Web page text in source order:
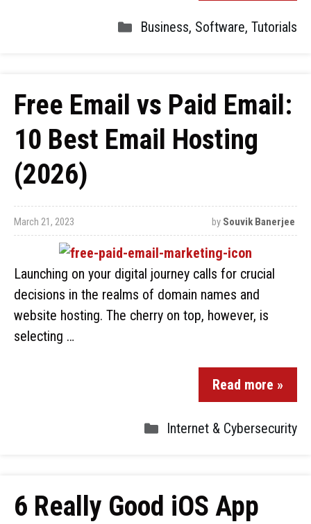
Business, Software, Tutorials
Free Email vs Paid Email:
10 Best Email Hosting
(2026)
March 21, 2023 by Souvik Banerjee
Launching on your digital journey calls for crucial
decisions in the realms of domain names and
website hosting. The cherry on top, however, is
selecting …
Read more »
Internet & Cybersecurity
6 Really Good iOS App